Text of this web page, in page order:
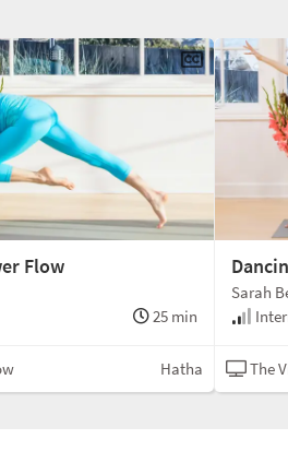
Flow
25 min
Hatha
Sarah
The